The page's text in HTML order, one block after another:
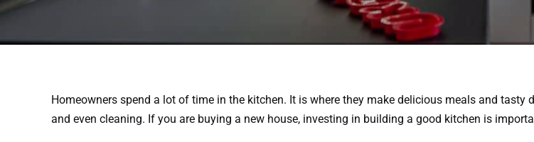
Homeowners spend a lot of time in the kitchen. It is where they make delicious meals and
and even cleaning. If you are buying a new house, investing in building a good kitchen is